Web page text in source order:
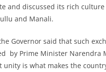
and discussed its rich
and Manali.
Governor said that such
by Prime Minister
unity is what makes the